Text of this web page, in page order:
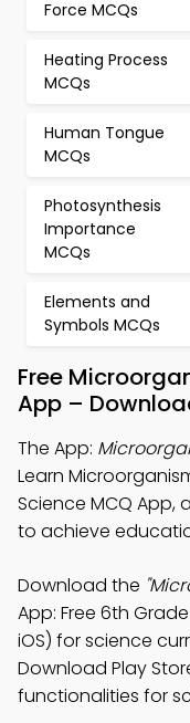
Force MCQs
Heating Process
MCQs
Human Tongue
MCQs
Photosynthesis
Importance
MCQs
Elements and
Symbols MCQs
Free
App –
The App:
Learn
Science MCQ App,
to achieve
Download the
App: Free 6th
iOS) for science
Download Play
functionalities for